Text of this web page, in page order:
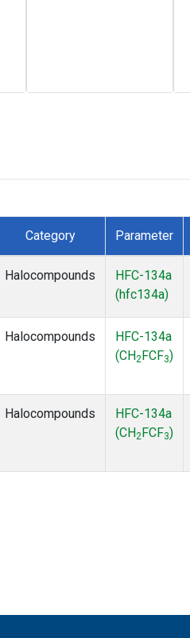
Category Parameter
Halocompounds
HFC-134a
(hfc134a)
Halocompounds
HFC-134a
(CH2 FCF3)
Halocompounds
HFC-134a
(CH2 FCF3)